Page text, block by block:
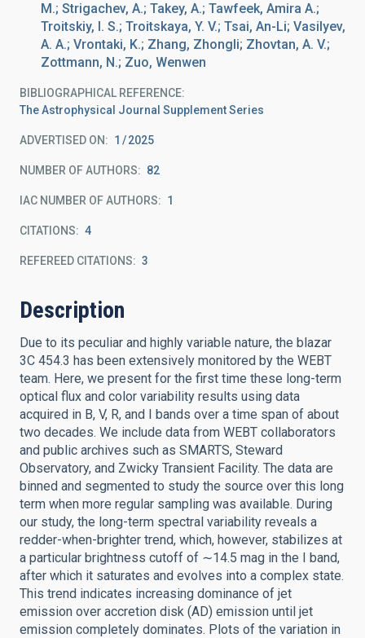
M.; Strigachev, A.; Takey, A.; Tawfeek, Amira A.;
Troitskiy, I. S.; Troitskaya, Y. V.; Tsai, An-Li; Vasilyev,
A. A.; Vrontaki, K.; Zhang, Zhongli; Zhovtan, A. V.;
Zottmann, N.; Zuo, Wenwen
BIBLIOGRAPHICAL REFERENCE
The Astrophysical Journal Supplement Series
ADVERTISED ON: 1 2025
NUMBER OF AUTHORS 82
IAC NUMBER OF AUTHORS 1
CITATIONS 4
REFEREED CITATIONS 3
Description
Due to its peculiar and highly variable nature, the blazar
3C 454.3 has been extensively monitored by the WEBT
team. Here, we present for the first time these long-term
optical flux and color variability results using data
acquired in B, V, R, and I bands over a time span of about
two decades. We include data from WEBT collaborators
and public archives such as SMARTS, Steward
Observatory, and Zwicky Transient Facility. The data are
binned and segmented to study the source over this long
term when more regular sampling was available. During
our study, the long-term spectral variability reveals a
redder-when-brighter trend, which, however, stabilizes at
a particular brightness cutoff of ∼14.5 mag in the I band,
after which it saturates and evolves into a complex state.
This trend indicates increasing dominance of jet
emission over accretion disk (AD) emission until jet
emission completely dominates. Plots of the variation in